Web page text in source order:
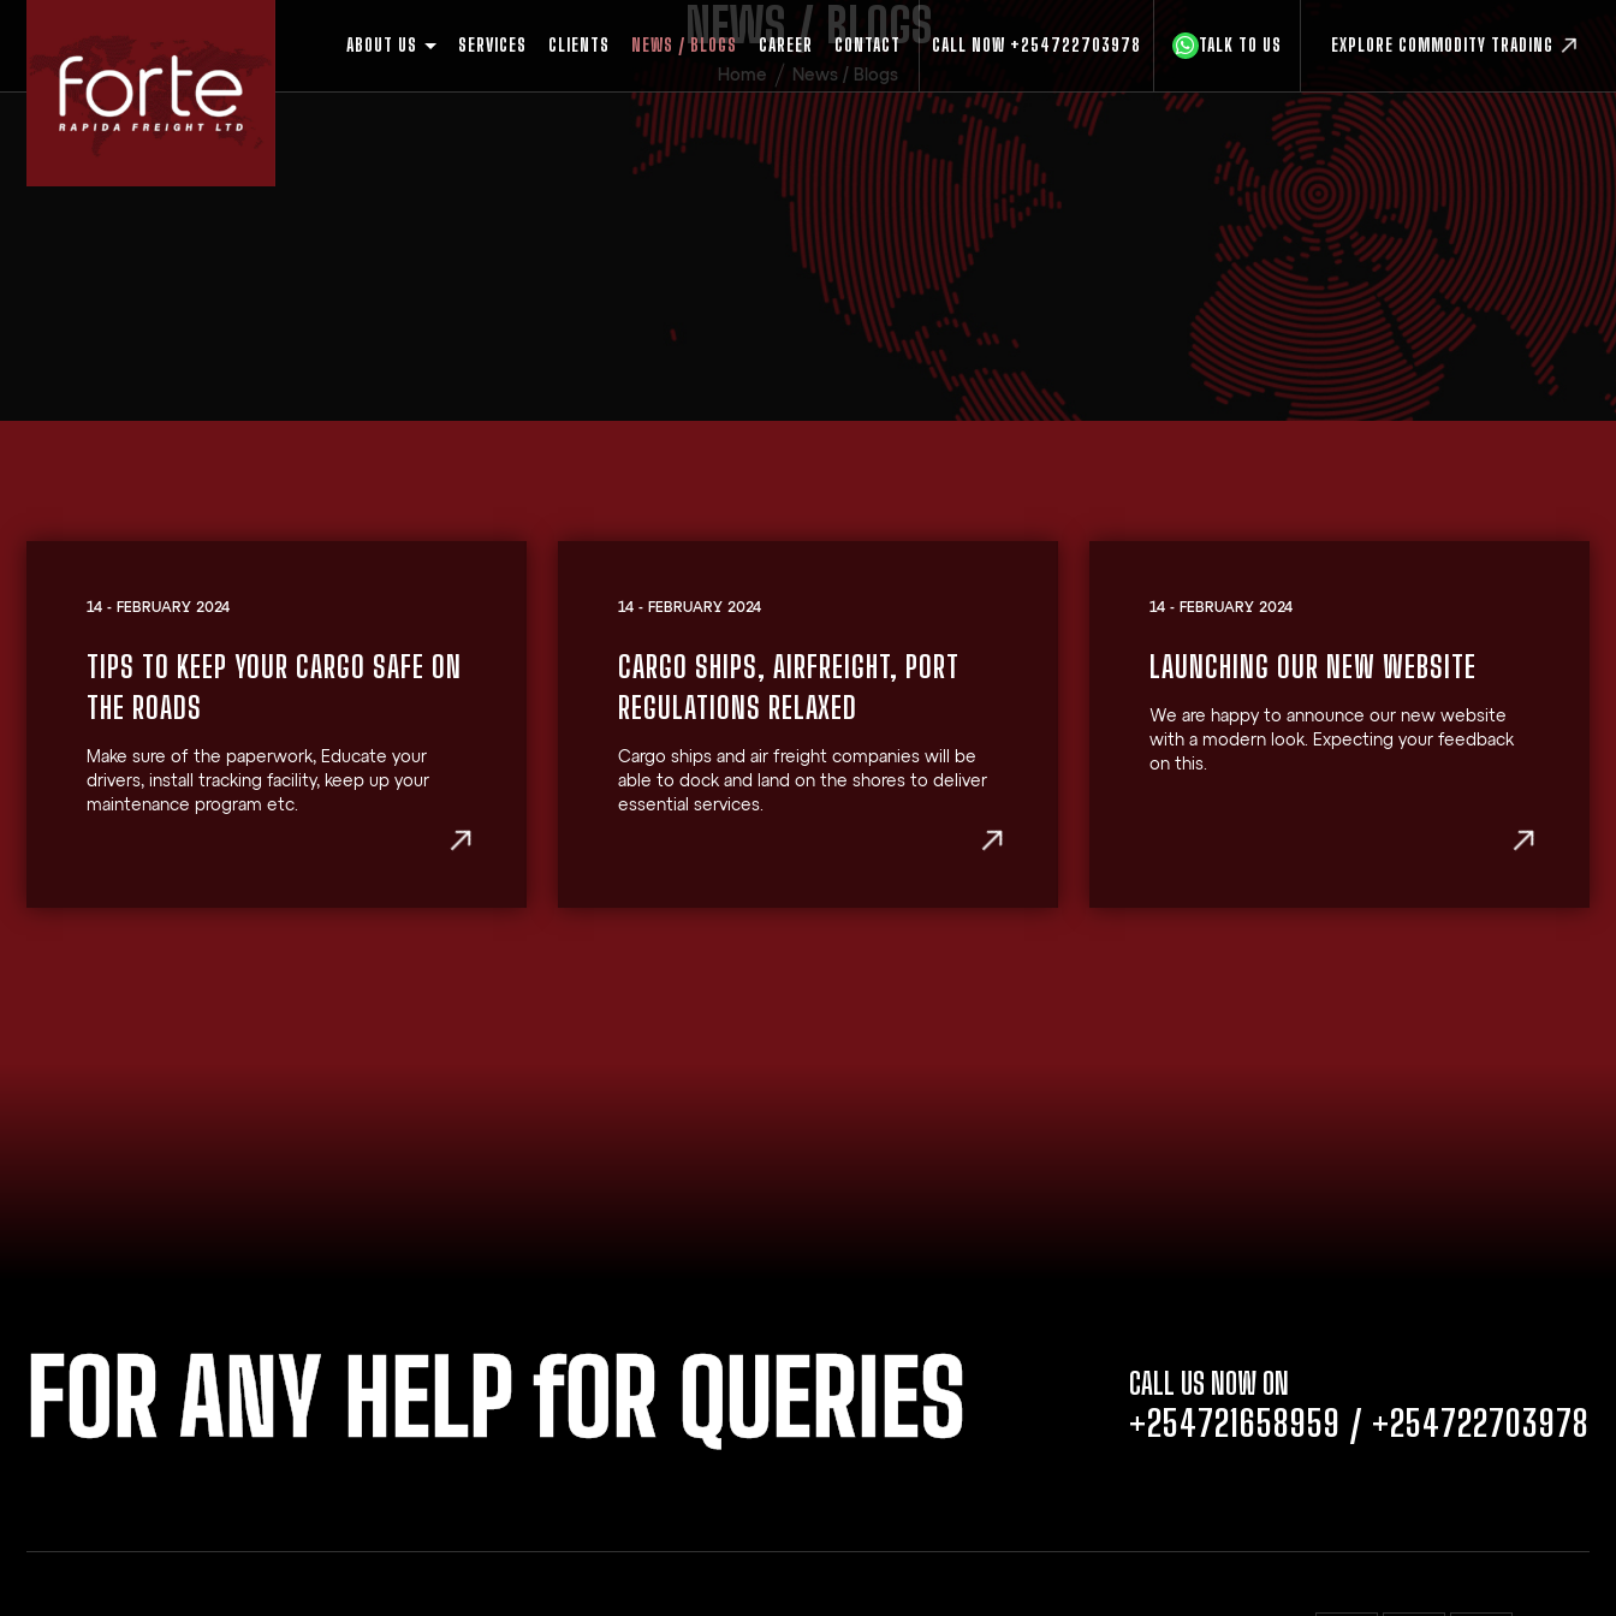
ABOUT US SERVICES CLIENTS NEWS / BLOGS CAREER CONTACT CALL NOW +254722703978 TALK TO US EXPLORE COMMODITY TRADING
NEWS / BLOGS
Home News / Blogs
14 - FEBRUARY 2024
TIPS TO KEEP YOUR CARGO SAFE ON
THE ROADS
Make sure of the paperwork, Educate your
drivers, install tracking facility, keep up your
maintenance program etc.
14 - FEBRUARY 2024
CARGO SHIPS, AIRFREIGHT, PORT
REGULATIONS RELAXED
Cargo ships and air freight companies will be
able to dock and land on the shores to deliver
essential services.
14 - FEBRUARY 2024
LAUNCHING OUR NEW WEBSITE
We are happy to announce our new website
with a modern look. Expecting your feedback
on this.
FOR ANY HELP fOR QUERIES CALL US NOW ON
+254721658959 / +254722703978